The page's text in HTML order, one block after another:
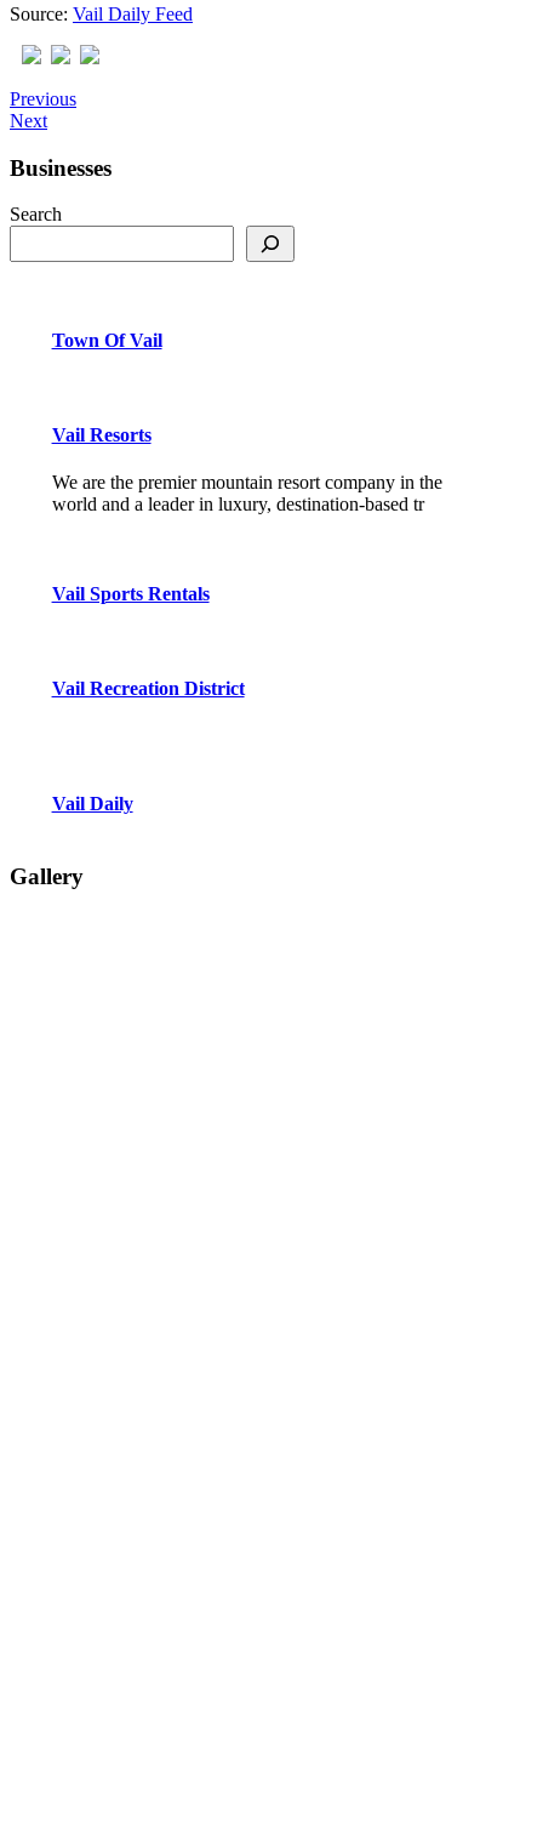
Source: Vail Daily Feed
Previous
Next
Businesses
Search
Town Of Vail
Vail Resorts
We are the premier mountain resort company in the
world and a leader in luxury, destination-based tr
Vail Sports Rentals
Vail Recreation District
Vail Daily
Gallery